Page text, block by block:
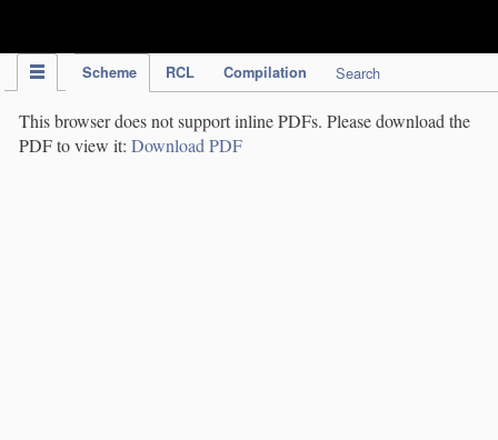
Scheme RCL Compilation Search
This browser does not support inline PDFs. Please download the
PDF to view it: Download PDF